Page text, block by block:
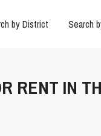
by District Search
RENT IN